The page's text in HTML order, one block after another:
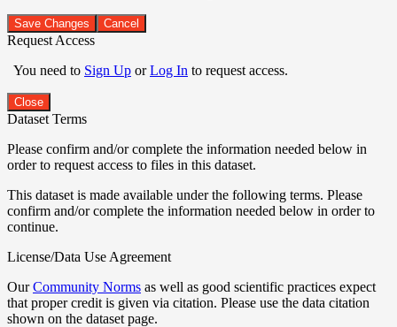
Save Changes Cancel
Request Access
You need to Sign Up orLog In to request access.
Close
Dataset Terms
Please confirm and/or complete the information needed below in
order to request access to files in this dataset.
This dataset is made available under the following terms. Please
confirm and/or complete the information needed below in order to
continue.
License/Data Use Agreement
OurCommunity Norms as well as good scientific practices expect
that proper credit is given via citation. Please use the data citation
shown on the dataset page.